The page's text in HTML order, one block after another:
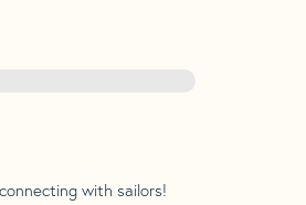
with sailors!